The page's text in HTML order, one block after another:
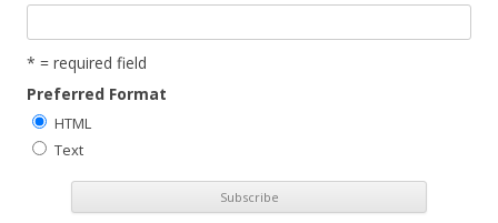
* = required field
Preferred Format
HTML
Text